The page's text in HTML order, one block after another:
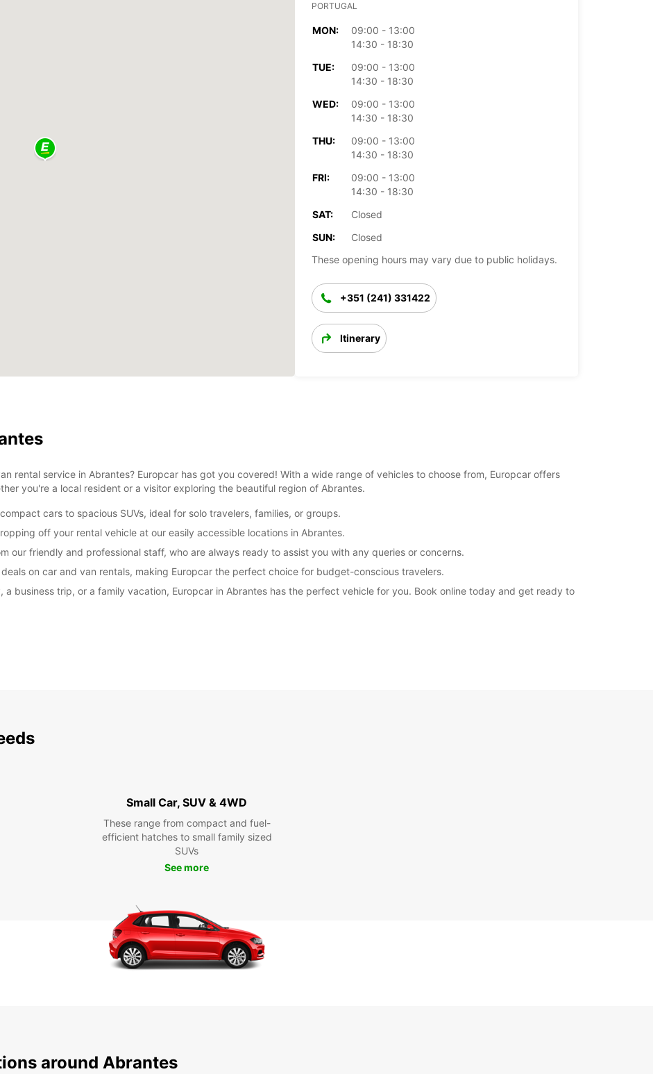
PORTUGAL
MON:
09:00 - 13:00
14:30 - 18:30
TUE:
09:00 - 13:00
14:30 - 18:30
WED:
09:00 - 13:00
14:30 - 18:30
THU:
09:00 - 13:00
14:30 - 18:30
FRI:
09:00 - 13:00
14:30 - 18:30
SAT:
Closed
SUN:
Closed
These opening hours may vary due to public holidays.
+351 (241) 331422
Itinerary
rental service in Abrantes? Europcar has got you covered! With a wide range of vehicles to choose from, Europcar offers
you're a local resident or a visitor exploring the beautiful region of Abrantes.
cars to spacious SUVs, ideal for solo travelers, families, or groups.
off your rental vehicle at our easily accessible locations in Abrantes.
our friendly and professional staff, who are always ready to assist you with any queries or concerns.
on car and van rentals, making Europcar the perfect choice for budget-conscious travelers.
business trip, or a family vacation, Europcar in Abrantes has the perfect vehicle for you. Book online today and get ready to
Small Car, SUV & 4WD
These range from compact and fuel-
efficient hatches to small family sized
SUVs
See more
around Abrantes